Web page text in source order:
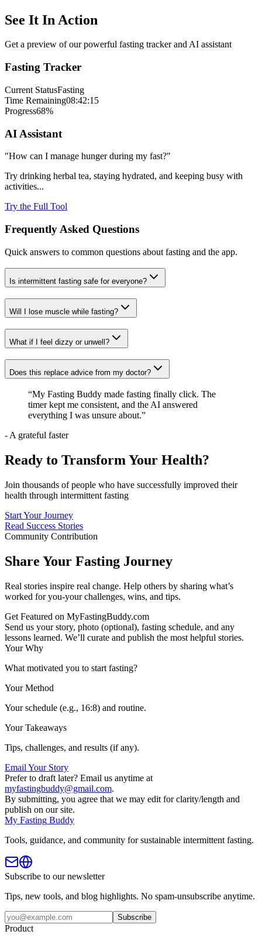
See It In Action
Get a preview of our powerful fasting tracker and AI assistant
Fasting Tracker
Current StatusFasting
Time Remaining08:42:15
Progress68%
AI Assistant
"How can I manage hunger during my fast?"
Try drinking herbal tea, staying hydrated, and keeping busy with
activities...
Try the Full Tool
Frequently Asked Questions
Quick answers to common questions about fasting and the app.
Is intermittent fasting safe for everyone?
Will I lose muscle while fasting?
What if I feel dizzy or unwell?
Does this replace advice from my doctor?
“My Fasting Buddy made fasting finally click. The
timer kept me consistent, and the AI answered
everything I was unsure about.”
- A grateful faster
Ready to Transform Your Health?
Join thousands of people who have successfully improved their
health through intermittent fasting
Start Your Journey
Read Success Stories
Community Contribution
Share Your Fasting Journey
Real stories inspire real change. Help others by sharing what’s
worked for you-your challenges, wins, and tips.
Get Featured on MyFastingBuddy.com
Send us your story, photo (optional), fasting schedule, and any
lessons learned. We’ll curate and publish the most helpful stories.
Your Why
What motivated you to start fasting?
Your Method
Your schedule (e.g., 16:8) and routine.
Your Takeaways
Tips, challenges, and results (if any).
Email Your Story
Prefer to draft later? Email us anytime at
myfastingbuddy@gmail.com.
By submitting, you agree that we may edit for clarity/length and
publish on our site.
My Fasting Buddy
Tools, guidance, and community for sustainable intermittent fasting.
Subscribe to our newsletter
Tips, new tools, and blog highlights. No spam-unsubscribe anytime.
Subscribe
Product